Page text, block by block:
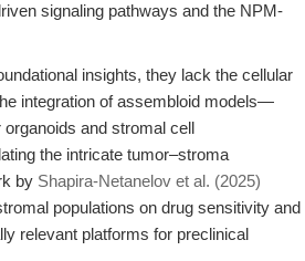
signaling pathways and the NPM-
insights, they lack the cellular
integration of assembloid models—
and stromal cell
the intricate tumor–stroma
by Shapira-Netanelov et al. (2025)
populations on drug sensitivity and
relevant platforms for preclinical